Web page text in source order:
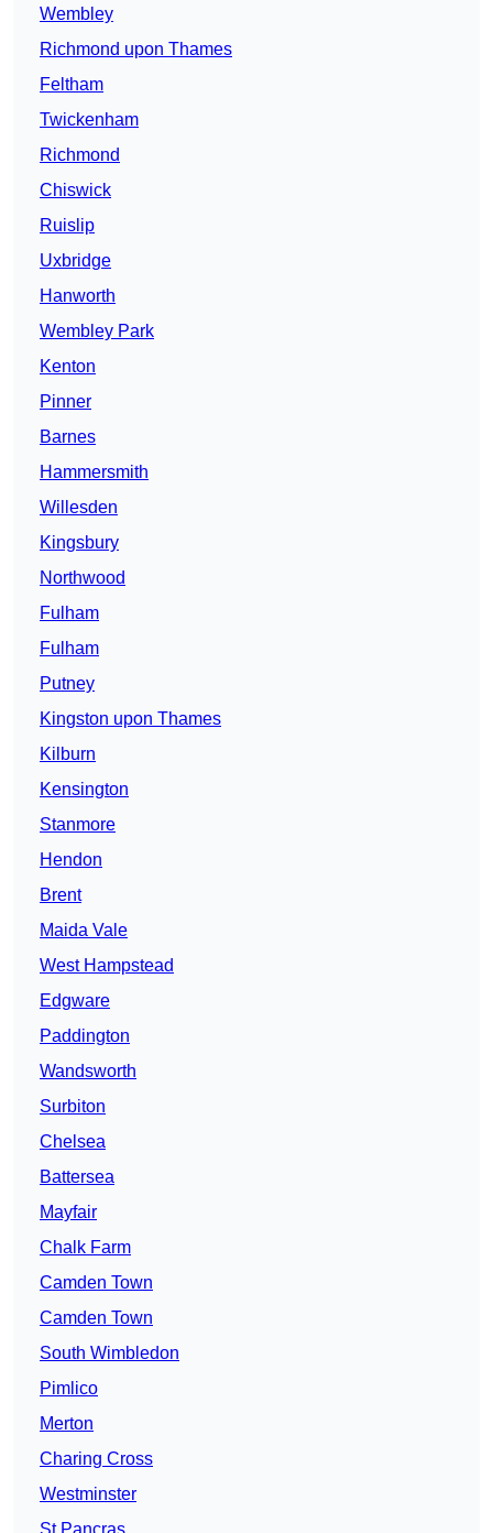
Wembley
Richmond upon Thames
Feltham
Twickenham
Richmond
Chiswick
Ruislip
Uxbridge
Hanworth
Wembley Park
Kenton
Pinner
Barnes
Hammersmith
Willesden
Kingsbury
Northwood
Fulham
Fulham
Putney
Kingston upon Thames
Kilburn
Kensington
Stanmore
Hendon
Brent
Maida Vale
West Hampstead
Edgware
Paddington
Wandsworth
Surbiton
Chelsea
Battersea
Mayfair
Chalk Farm
Camden Town
Camden Town
South Wimbledon
Pimlico
Merton
Charing Cross
Westminster